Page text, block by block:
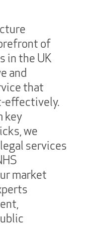
of
in the UK
and
that
effectively.
key
we
services
market